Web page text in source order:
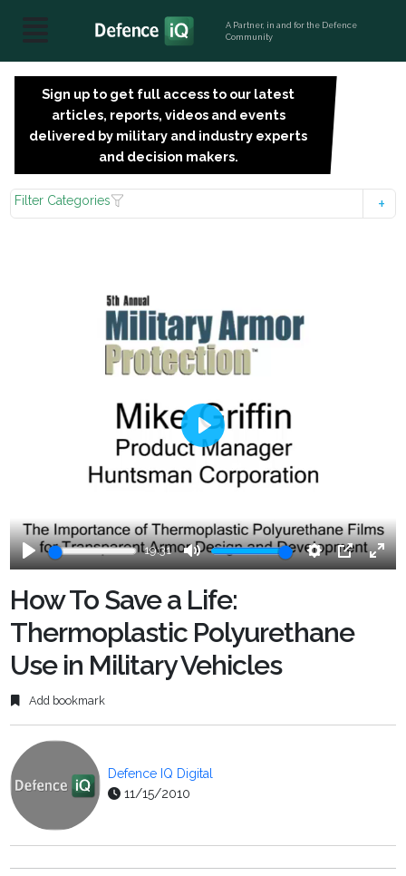
A Partner, in and for the Defence
Community
Sign up to get full access to our latest
articles, reports, videos and events
delivered by military and industry experts
and decision makers.
Filter Categories
Play
19:31
Mute Settings
PIP
Enter
Play
How To Save a Life:
Thermoplastic Polyurethane
Use in Military Vehicles
Add bookmark
Defence IQ Digital
11/15/2010